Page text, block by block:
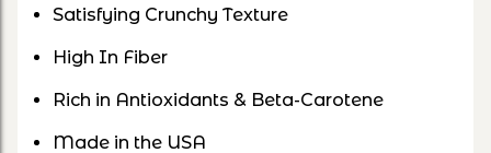
Satisfying Crunchy Texture
High In Fiber
Rich in Antioxidants & Beta-Carotene
Made in the USA